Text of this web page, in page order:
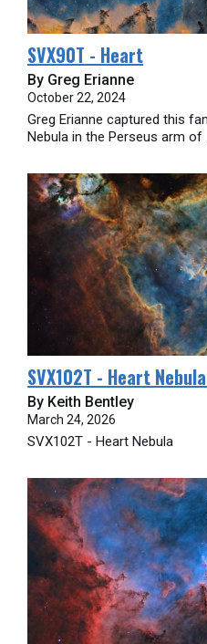
SVX90T - Heart
By Greg Erianne
October 22, 2024
Greg Erianne captured this
Nebula in the Perseus arm of
SVX102T - Heart
By Keith Bentley
March 24, 2026
SVX102T - Heart Nebula